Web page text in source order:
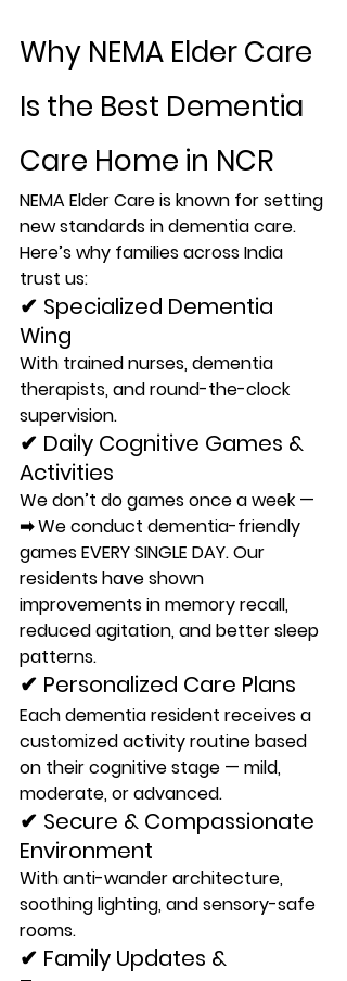
Why NEMA Elder Care
Is the Best Dementia
Care Home in NCR
NEMA Elder Care is known for setting
new standards in dementia care.
Here’s why families across India
trust us:
✔ Specialized Dementia
Wing
With trained nurses, dementia
therapists, and round-the-clock
supervision.
✔ Daily Cognitive Games &
Activities
We don’t do games once a week —
➡ We conduct dementia-friendly
games EVERY SINGLE DAY. Our
residents have shown
improvements in memory recall,
reduced agitation, and better sleep
patterns.
✔ Personalized Care Plans
Each dementia resident receives a
customized activity routine based
on their cognitive stage — mild,
moderate, or advanced.
✔ Secure & Compassionate
Environment
With anti-wander architecture,
soothing lighting, and sensory-safe
rooms.
✔ Family Updates &